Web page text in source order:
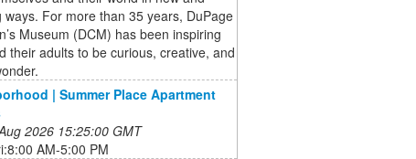
ways. For more than 35 years, DuPage
Museum (DCM) has been inspiring
their adults to be curious, creative, and
| Summer Place Apartment
2026 15:25:00 GMT
AM-5:00 PM